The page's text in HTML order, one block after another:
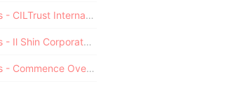
Pandora Papers - CILTrust International
Pandora Papers - Il Shin Corporate Consulting Limited
Pandora Papers - Commence Overseas